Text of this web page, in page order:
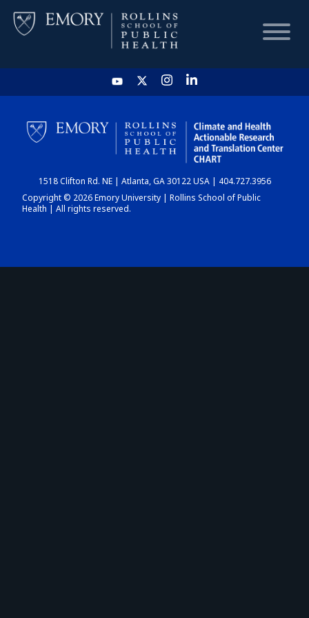
HOME
CHART
DASHBOARD
1518 Clifton Rd. NE | Atlanta, GA 30122 USA | 404.727.3956
Copyright © 2026 Emory University | Rollins School of Public
Health | All rights reserved.